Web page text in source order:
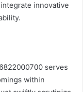
innovative
serves
within